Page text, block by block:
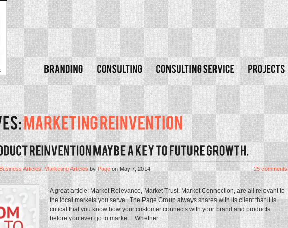
Articles,Marketing ArticlesbyPageonMay 7, 2014 25 comments
A great article: Market Relevance, Market Trust, Market Connection, are all relevant to
the local markets you serve. The Page Group always shares with its client that it is
critical that you know how your customer connects with your brand and products
before you ever go to market. Whether...